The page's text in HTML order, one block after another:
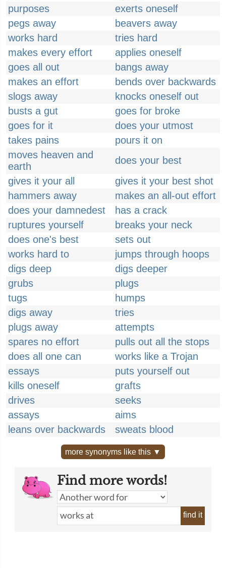
purposes
exerts oneself
pegs away
beavers away
works hard
tries hard
makes every effort
applies oneself
goes all out
bangs away
makes an effort
bends over backwards
slogs away
knocks oneself out
busts a gut
goes for broke
goes for it
does your utmost
takes pains
pours it on
moves heaven and
earth
does your best
gives it your all
gives it your best shot
hammers away
makes an all-out effort
does your damnedest
has a crack
ruptures yourself
breaks your neck
does one's best
sets out
works hard to
jumps through hoops
digs deep
digs deeper
grubs
plugs
tugs
humps
digs away
tries
plugs away
attempts
spares no effort
pulls out all the stops
does all one can
works like a Trojan
essays
puts yourself out
kills oneself
grafts
drives
seeks
assays
aims
leans over backwards
sweats blood
more synonyms like this ▼
Find more words!
find it